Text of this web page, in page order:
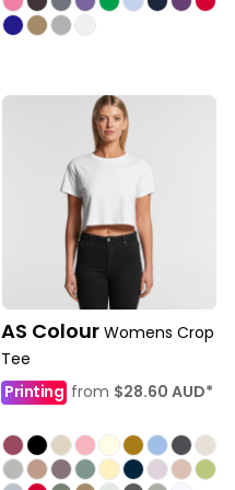
AS Colour Womens Crop
Tee
Printing from $28.60 AUD*